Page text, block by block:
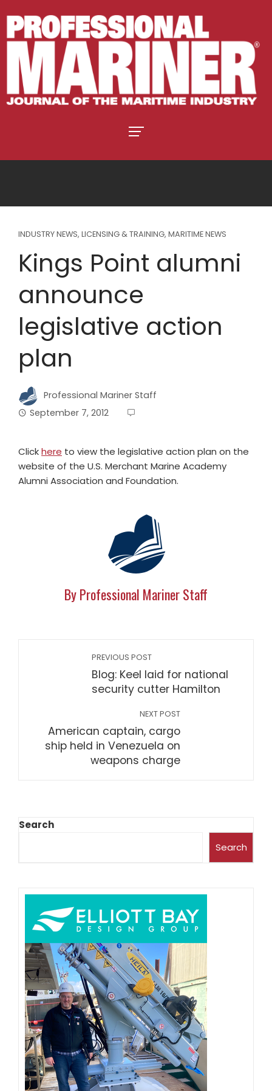
INDUSTRY NEWS, LICENSING & TRAINING, MARITIME NEWS
Kings Point alumni
announce
legislative action
plan
Professional Mariner Staff
September 7, 2012
Clickhere to view the legislative action plan on the
website of the U.S. Merchant Marine Academy
Alumni Association and Foundation.
By Professional Mariner Staff
PREVIOUS POST
Blog: Keel laid for national
security cutter Hamilton
NEXT POST
American captain, cargo
ship held in Venezuela on
weapons charge
Search
Search